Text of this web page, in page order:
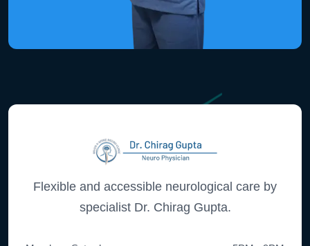
Flexible and accessible neurological care by
specialist Dr. Chirag Gupta.